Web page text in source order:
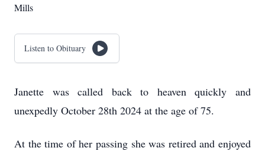
Mills
Listen to Obituary
Janette was called back to heaven quickly and
unexpedly October 28th 2024 at the age of 75.
At the time of her passing she was retired and enjoyed